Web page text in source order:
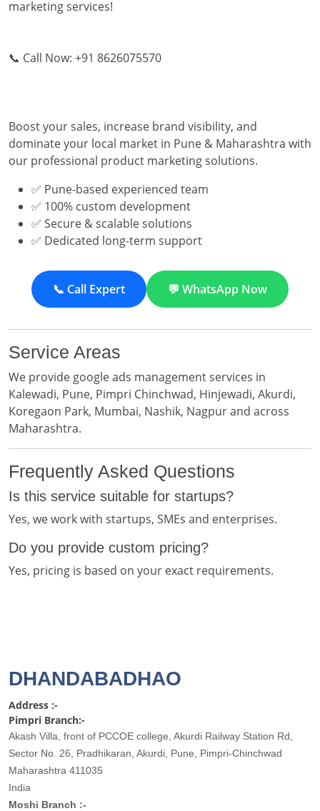
marketing services!
📞 Call Now: +91 8626075570
Boost your sales, increase brand visibility, and
dominate your local market in Pune & Maharashtra with
our professional product marketing solutions.
✅ Pune-based experienced team
✅ 100% custom development
✅ Secure & scalable solutions
✅ Dedicated long-term support
📞 Call Expert 💬 WhatsApp Now
Service Areas
We provide google ads management services in
Kalewadi, Pune, Pimpri Chinchwad, Hinjewadi, Akurdi,
Koregaon Park, Mumbai, Nashik, Nagpur and across
Maharashtra.
Frequently Asked Questions
Is this service suitable for startups?
Yes, we work with startups, SMEs and enterprises.
Do you provide custom pricing?
Yes, pricing is based on your exact requirements.
DHANDABADHAO
Address :-
Pimpri Branch:-
Akash Villa, front of PCCOE college, Akurdi Railway Station Rd,
Sector No. 26, Pradhikaran, Akurdi, Pune, Pimpri-Chinchwad
Maharashtra 411035
India
Moshi Branch :-